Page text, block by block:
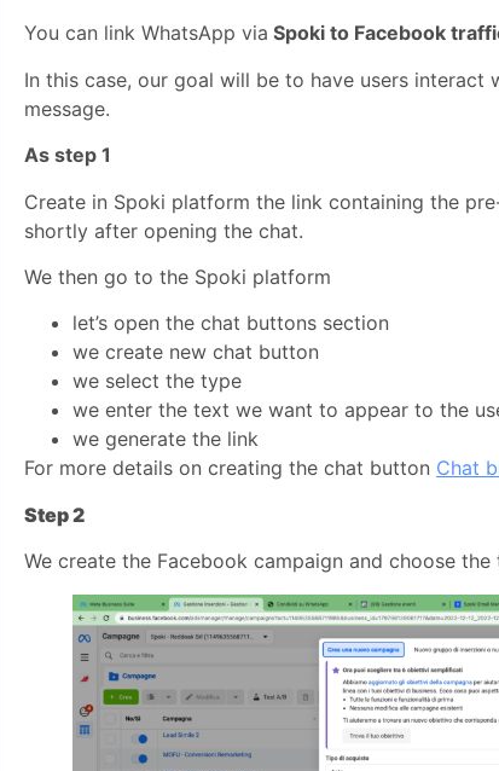
You can link WhatsApp via Spoki to Facebook
In this case, our goal will be to have users interact
message.
As step 1
Create in Spoki platform the link containing the
shortly after opening the chat.
We then go to the Spoki platform
let’s open the chat buttons section
we create new chat button
we select the type
we enter the text we want to appear to the
we generate the link
For more details on creating the chat button Chat
Step 2
We create the Facebook campaign and choose